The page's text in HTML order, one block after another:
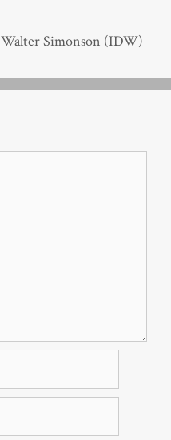
Simonson (IDW)